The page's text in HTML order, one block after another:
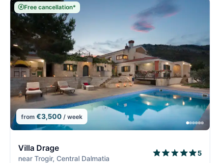
Free cancellation*
from €3,500 / week
Villa Drage
near Trogir, Central Dalmatia
5